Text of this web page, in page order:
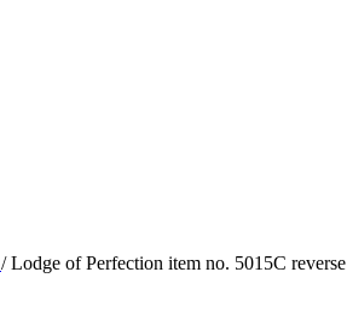
/ Lodge of Perfection item no. 5015C reverse